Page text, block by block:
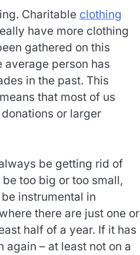
Charitable clothing
have more clothing
gathered on this
person has
in the past. This
that most of us
or larger
be getting rid of
too big or too small,
instrumental in
there are just one or
half of a year. If it has
– at least not on a